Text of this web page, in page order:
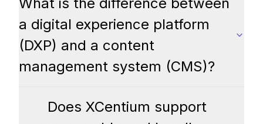
What is the difference between
a digital experience platform
(DXP) and a content
management system (CMS)?
Does XCentium support